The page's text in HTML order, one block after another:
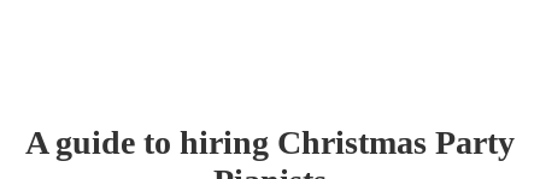
A guide to hiring Christmas Party